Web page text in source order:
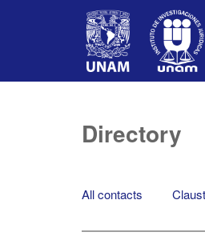
Directory
All contacts